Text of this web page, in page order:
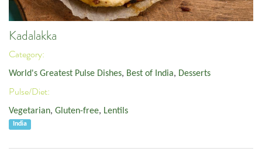
Kadalakka
Category:
World's Greatest Pulse Dishes, Best of India, Desserts
Pulse/Diet:
Vegetarian, Gluten-free, Lentils
India